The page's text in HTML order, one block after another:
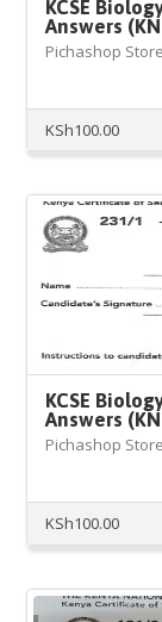
KCSE
Answers
Pichashop Store
KSh100.00
KCSE
Answers
Pichashop Store
KSh100.00